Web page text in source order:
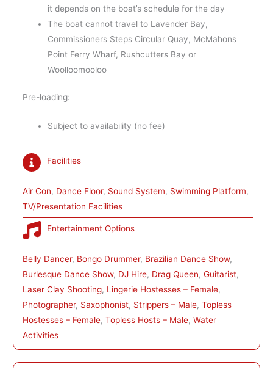
it depends on the boat’s schedule for the day
The boat cannot travel to Lavender Bay,
Commissioners Steps Circular Quay, McMahons
Point Ferry Wharf, Rushcutters Bay or
Woolloomooloo
Pre-loading:
Subject to availability (no fee)
Facilities
Air Con, Dance Floor, Sound System, Swimming Platform
TV/Presentation Facilities
Entertainment Options
Belly Dancer, Bongo Drummer, Brazilian Dance Show
Burlesque Dance Show, DJ Hire, Drag Queen, Guitarist
Laser Clay Shooting, Lingerie Hostesses – Female
Photographer, Saxophonist, Strippers – Male, Topless
Hostesses – Female, Topless Hosts – Male, Water
Activities